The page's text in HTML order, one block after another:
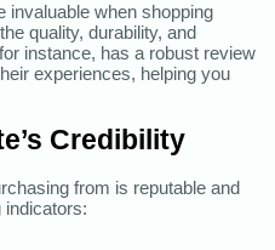
invaluable when shopping
quality, durability, and
instance, has a robust review
experiences, helping you
Credibility
from is reputable and
indicators: